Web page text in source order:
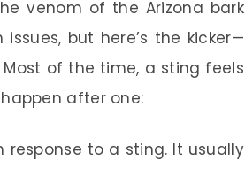
venom of the Arizona bark
but here’s the kicker—
Most of the time, a sting feels
after one:
response to a sting. It usually